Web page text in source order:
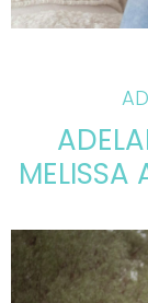
MELISSA